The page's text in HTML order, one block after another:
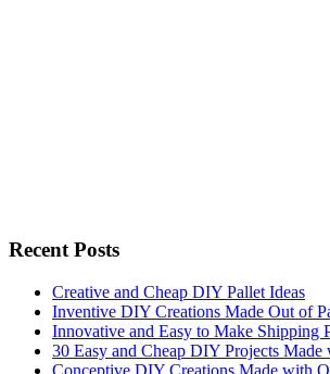
Recent Posts
Creative and Cheap DIY Pallet Ideas
Inventive DIY Creations Made Out of
Innovative and Easy to Make Shipping
30 Easy and Cheap DIY Projects Made
Conceptive DIY Creations Made with